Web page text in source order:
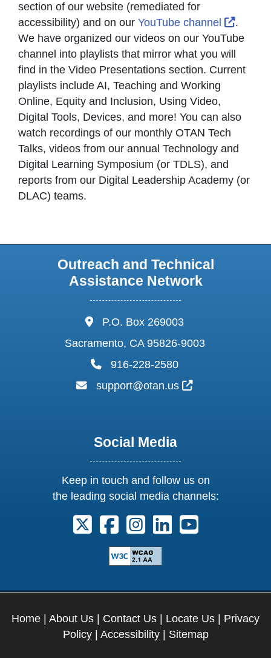
section of our website (remediated for
accessibility) and on our YouTube channel
.
We have organized our videos on our YouTube
channel into playlists that mirror what you will
find in the Video Presentations section. Current
playlists include AI, Teaching and Working
Online, Equity and Inclusion, Using Video,
Digital Tools, Devices, and more! You can also
watch recordings of our monthly OTAN Tech
Talks, videos from our annual Technology and
Digital Learning Symposium (or TDLS), and
reports from our Digital Leadership Academy (or
DLAC) teams.
Outreach and Technical
Assistance Network
address:
P.O. Box 269003
Sacramento, CA 95826-9003
phone:
916-228-2580
email:
support@otan.us External Link
Social Media
Keep in touch and follow us on
the leading social media channels:
Follow us on X. External Link opens
Follow us on Facebook.
Follow us on Instagram.
Follow us on
Follow us on
Home | About Us | Contact Us | Locate Us | Privacy
Policy| Accessibility| Sitemap